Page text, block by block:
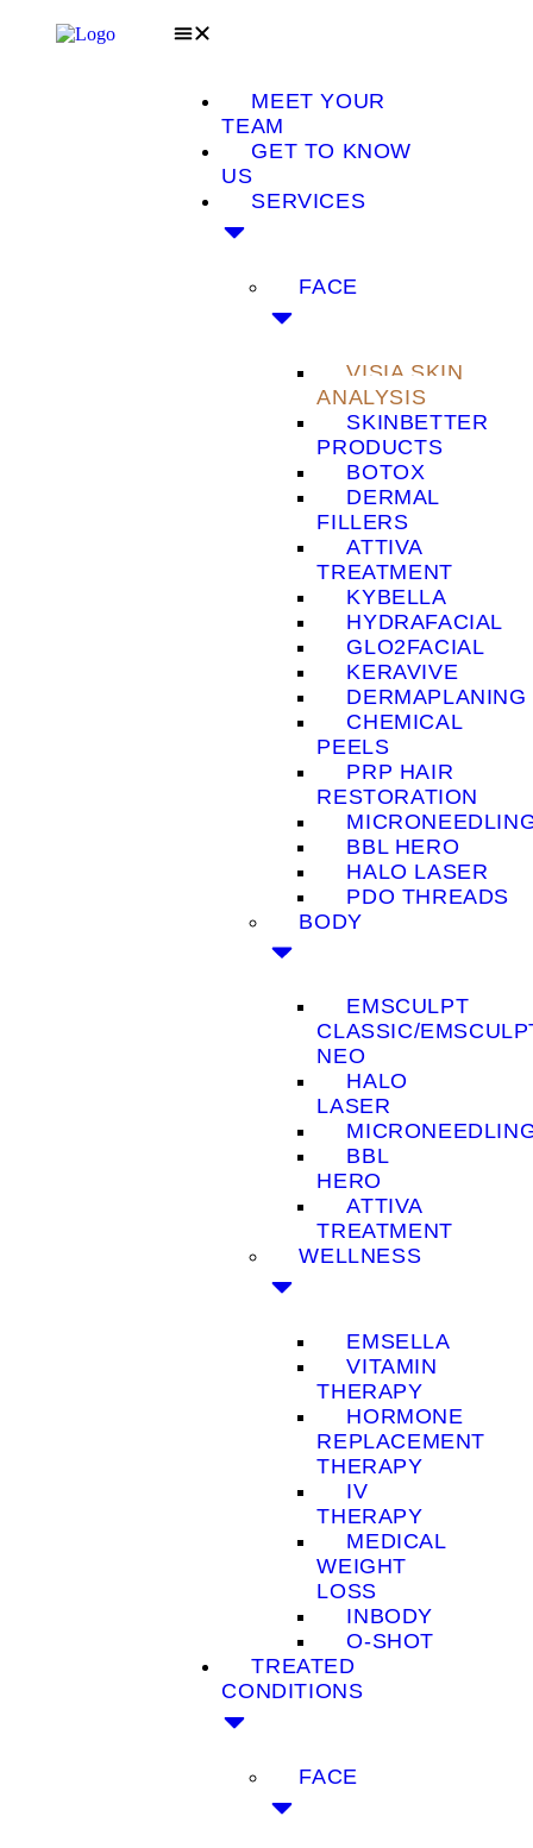
MEET YOUR
TEAM
GET TO KNOW
US
SERVICES
FACE
VISIA SKIN
ANALYSIS
SKINBETTER
PRODUCTS
BOTOX
DERMAL
FILLERS
ATTIVA
TREATMENT
KYBELLA
HYDRAFACIAL
GLO2FACIAL
KERAVIVE
DERMAPLANING
CHEMICAL
PEELS
PRP HAIR
RESTORATION
BBL HERO
HALO LASER
PDO THREADS
BODY
EMSCULPT
CLASSIC/
NEO
HALO
LASER
BBL
HERO
ATTIVA
TREATMENT
WELLNESS
EMSELLA
VITAMIN
THERAPY
HORMONE
REPLACEMENT
THERAPY
IV
THERAPY
MEDICAL
WEIGHT
LOSS
INBODY
O-SHOT
TREATED
CONDITIONS
FACE